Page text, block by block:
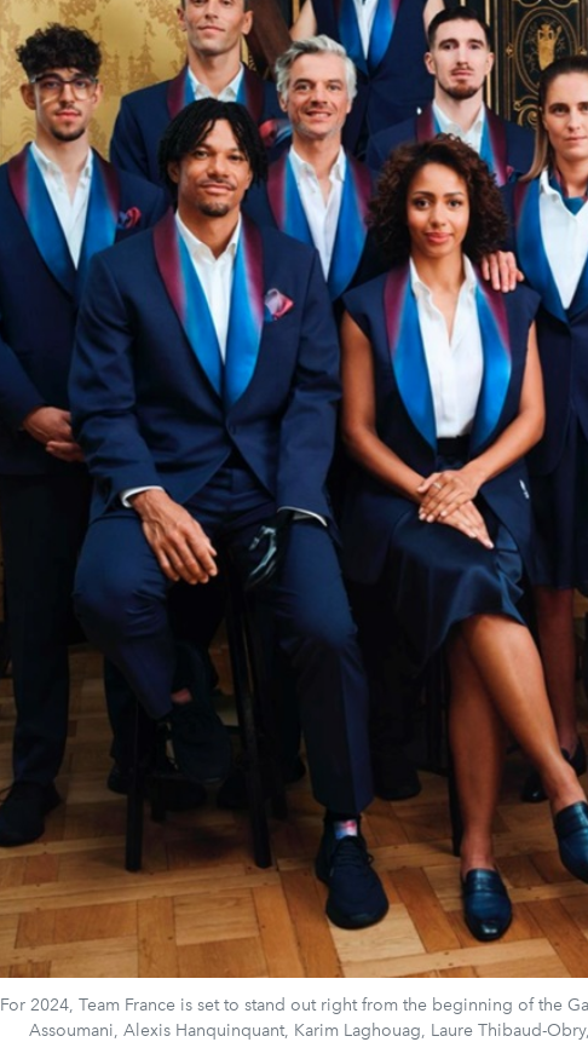
For 2024, Team France is set to stand out right from the beginning of the
Assoumani, Alexis Hanquinquant, Karim Laghouag, Laure Thibaud-